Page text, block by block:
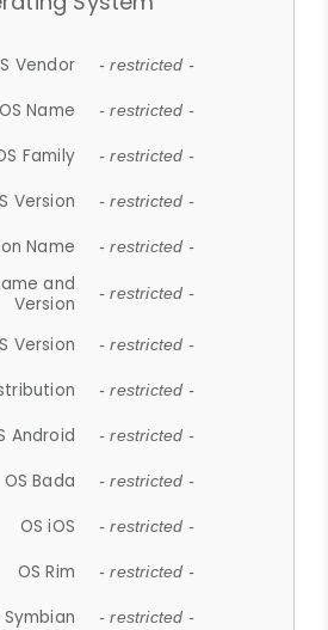
Vendor - restricted -
OS Name - restricted -
Family - restricted -
Version - restricted -
Name - restricted -
and
Version
- restricted -
Version - restricted -
- restricted -
Android - restricted -
OS Bada - restricted -
OS iOS - restricted -
OS Rim - restricted -
Symbian - restricted -